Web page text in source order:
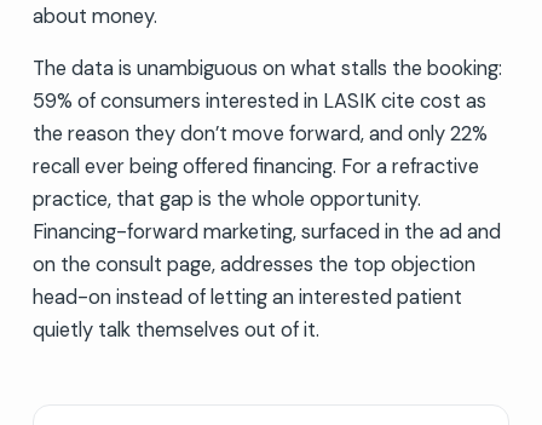
about money.
The data is unambiguous on what stalls the booking:
59% of consumers interested in LASIK cite cost as
the reason they don’t move forward, and only 22%
recall ever being offered financing. For a refractive
practice, that gap is the whole opportunity.
Financing-forward marketing, surfaced in the ad and
on the consult page, addresses the top objection
head-on instead of letting an interested patient
quietly talk themselves out of it.